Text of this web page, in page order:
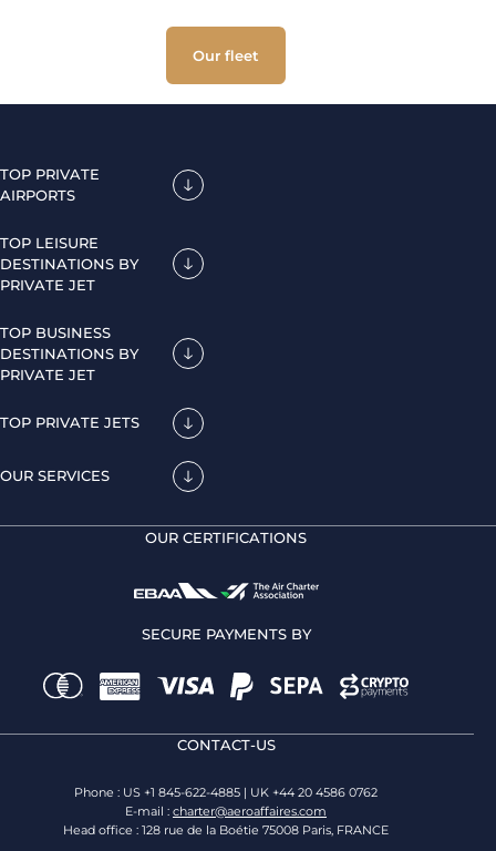
Our fleet
TOP PRIVATE
AIRPORTS
TOP LEISURE
DESTINATIONS BY
PRIVATE JET
TOP BUSINESS
DESTINATIONS BY
PRIVATE JET
TOP PRIVATE JETS
OUR SERVICES
OUR CERTIFICATIONS
SECURE PAYMENTS BY
CONTACT-US
Phone : US +1 845-622-4885 | UK +44 20 4586 0762
E-mail : charter@aeroaffaires.com
Head office : 128 rue de la Boétie 75008 Paris, FRANCE